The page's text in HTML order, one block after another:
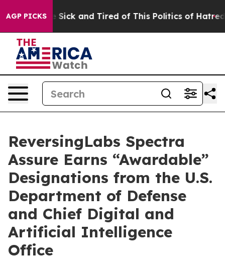
AGP PICKS
Are Sick and Tired of This Politics of Hatred” The
ReversingLabs Spectra
Assure Earns “Awardable”
Designations from the U.S.
Department of Defense
and Chief Digital and
Artificial Intelligence
Office